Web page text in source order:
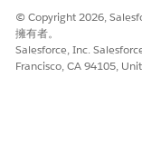
請
© Copyright 2026,
擁有者。
Salesforce, Inc.
Francisco, CA 94105,